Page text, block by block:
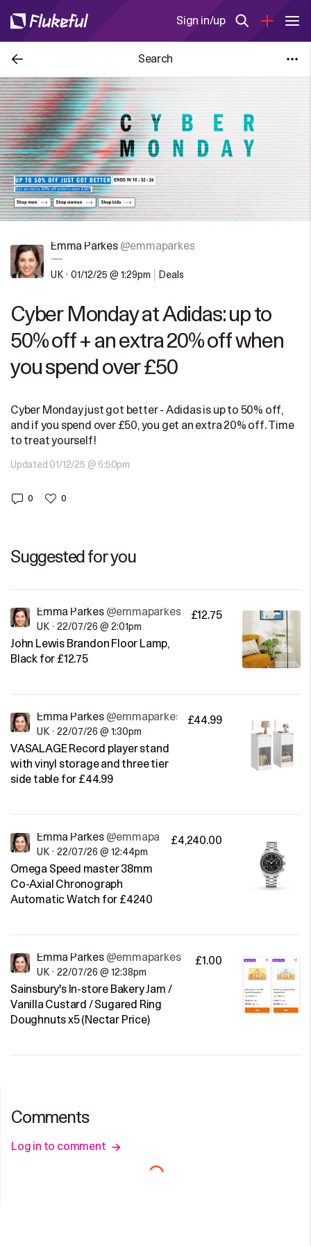
Sign in/up
Search
Emma Parkes @emmaparkes
—
UK • 01/12/25 @ 1:29pm Deals
Cyber Monday at Adidas: up to
50% off + an extra 20% off when
you spend over £50
Cyber Monday just got better - Adidas is up to 50% off,
and if you spend over £50, you get an extra 20% off. Time
to treat yourself!
Updated 01/12/25 @ 6:50pm
0 0
Suggested for you
Emma Parkes @emmaparkes
UK • 22/07/26 @ 2:01pm
John Lewis Brandon Floor Lamp,
Black for £12.75
£12.75
Emma Parkes@emmaparkes
UK • 22/07/26 @ 1:30pm
VASALAGE Record player stand
with vinyl storage and three tier
side table for £44.99
£44.99
Emma Parkes @emmaparkes
UK • 22/07/26 @ 12:44pm
Omega Speed master 38mm
Co-Axial Chronograph
Automatic Watch for £4240
£4,240.00
Emma Parkes @emmaparkes
UK • 22/07/26 @ 12:38pm
Sainsbury's In-store Bakery Jam /
Vanilla Custard / Sugared Ring
Doughnuts x5 (Nectar Price)
£1.00
Comments
Log in to comment